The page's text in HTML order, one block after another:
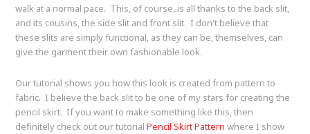
walk at a normal pace. This, of course, is all thanks to the back slit,
and its cousins, the side slit and front slit. I don't believe that
these slits are simply functional, as they can be, themselves, can
give the garment their own fashionable look.
Our tutorial shows you how this look is created from pattern to
fabric. I believe the back slit to be one of my stars for creating the
pencil skirt. If you want to make something like this, then
definitely check out our tutorial Pencil Skirt Pattern where I show